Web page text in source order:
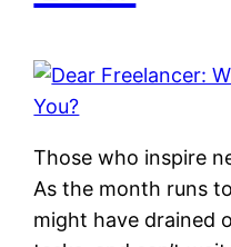
Those who inspire
As the month runs
might have drained